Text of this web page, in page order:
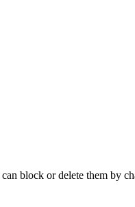
block or delete them by